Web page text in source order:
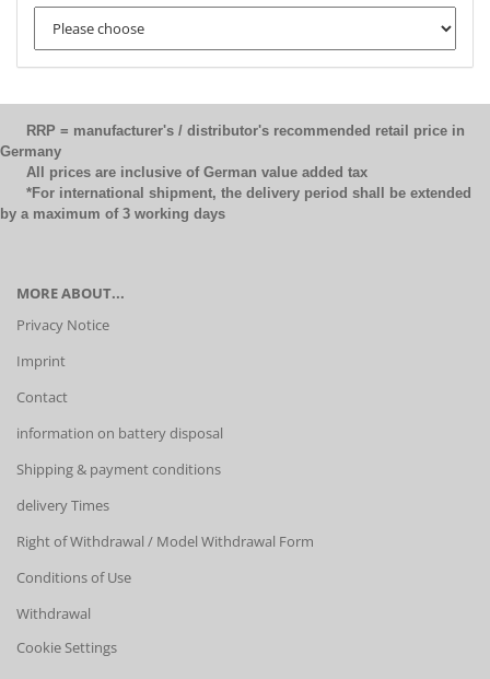
RRP = manufacturer's / distributor's recommended retail price in
Germany
All prices are inclusive of German value added tax
*For international shipment, the delivery period shall be extended
by a maximum of 3 working days
MORE ABOUT...
Privacy Notice
Imprint
Contact
information on battery disposal
Shipping & payment conditions
delivery Times
Right of Withdrawal / Model Withdrawal Form
Conditions of Use
Withdrawal
Cookie Settings